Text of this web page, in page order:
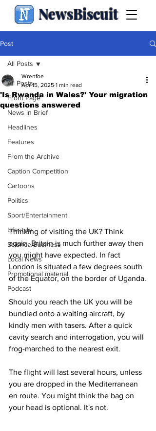
NewsBiscuit
Post
All Posts
Front Page
News in Brief
Headlines
Features
From the Archive
Caption Competition
Cartoons
Politics
Sport/Entertainment
Lifestyle
Science/Business
Local News
Promotional material
Podcast
All Posts
'Is Rwanda in Wales?' Your migration
questions answered
Wrenfoe
Apr 15, 2025 1 min read
Thinking of visiting the UK? Think
again. Britain is much further away then
you might have expected. In fact
London is situated a few degrees south
of the Equator, on the border of Uganda.
Should you reach the UK you will be
bundled onto a waiting aircraft, by
kindly men with tasers. After a quick
cavity search and interrogation, you will
frog-marched to the nearest exit.
The flight will last several hours, unless
you are dropped in the Mediterranean
en route. You might think the bag on
your head is optional. It's not.